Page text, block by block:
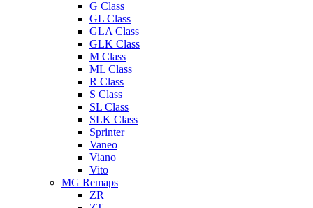
G Class
GL Class
GLA Class
GLK Class
M Class
ML Class
R Class
S Class
SL Class
SLK Class
Sprinter
Vaneo
Viano
Vito
MG Remaps
ZR